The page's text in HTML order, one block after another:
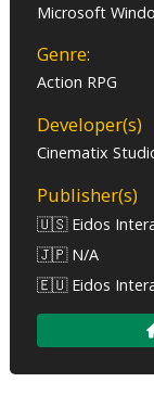
Microsoft
Genre:
Action RPG
Developer(s)
Cinematix
Publisher(s)
🇺🇸 Eidos
🇯🇵 N/A
🇪🇺 Eidos